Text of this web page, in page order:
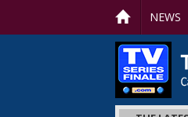
NEWS